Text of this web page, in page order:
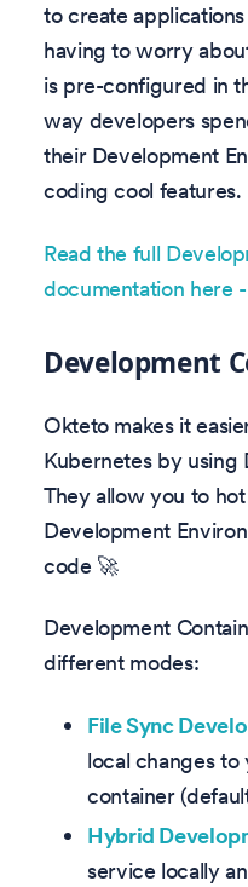
to create
having to worry
is pre-configured in
way developers
their Development
coding cool features.
Read the full
documentation here
Development
Okteto makes it
Kubernetes by using
They allow you to
Development
code 🚀
Development
different modes:
File Sync
local changes
container
Hybrid
service locally